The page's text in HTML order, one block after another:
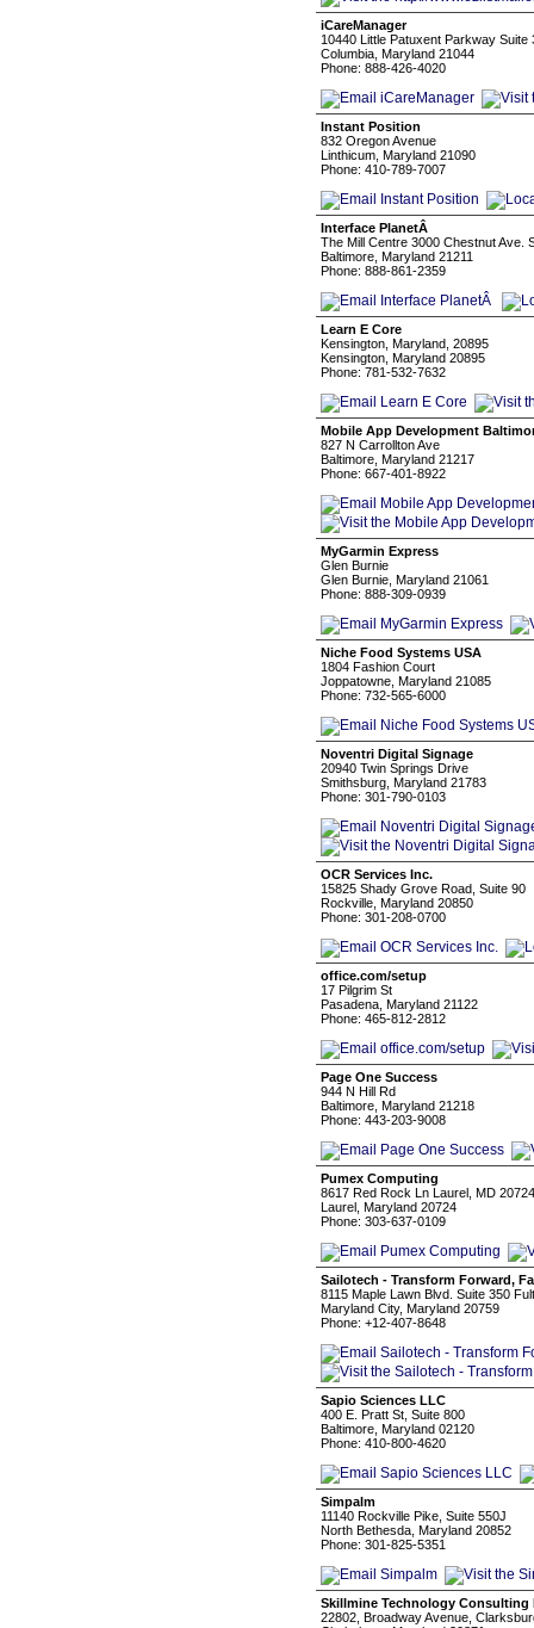
iCareManager
10440 Little Patuxent Parkway Suite
Columbia, Maryland 21044
Phone: 888-426-4020
Instant Position
832 Oregon Avenue
Linthicum, Maryland 21090
Phone: 410-789-7007
Interface PlanetÂ
The Mill Centre 3000 Chestnut Ave.
Baltimore, Maryland 21211
Phone: 888-861-2359
Learn E Core
Kensington, Maryland, 20895
Kensington, Maryland 20895
Phone: 781-532-7632
Mobile App Development
827 N Carrollton Ave
Baltimore, Maryland 21217
Phone: 667-401-8922
MyGarmin Express
Glen Burnie
Glen Burnie, Maryland 21061
Phone: 888-309-0939
Niche Food Systems USA
1804 Fashion Court
Joppatowne, Maryland 21085
Phone: 732-565-6000
Noventri Digital Signage
20940 Twin Springs Drive
Smithsburg, Maryland 21783
Phone: 301-790-0103
OCR Services Inc.
15825 Shady Grove Road, Suite 90
Rockville, Maryland 20850
Phone: 301-208-0700
office.com/setup
17 Pilgrim St
Pasadena, Maryland 21122
Phone: 465-812-2812
Page One Success
944 N Hill Rd
Baltimore, Maryland 21218
Phone: 443-203-9008
Pumex Computing
8617 Red Rock Ln Laurel, MD 20724
Laurel, Maryland 20724
Phone: 303-637-0109
Sailotech - Transform Forward,
8115 Maple Lawn Blvd. Suite 350
Maryland City, Maryland 20759
Phone: +12-407-8648
Sapio Sciences LLC
400 E. Pratt St, Suite 800
Baltimore, Maryland 02120
Phone: 410-800-4620
Simpalm
11140 Rockville Pike, Suite 550J
North Bethesda, Maryland 20852
Phone: 301-825-5351
Skillmine Technology Consulting
22802, Broadway Avenue,